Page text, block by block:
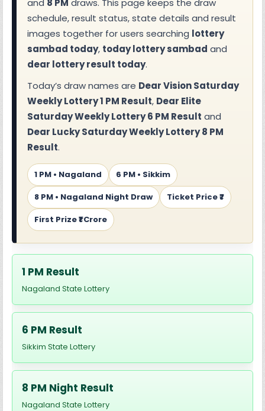
and 8 PM draws. This page keeps the draw
schedule, result status, state details and result
images together for users searching lottery
sambad today, today lottery sambad and
dear lottery result today.
Today’s draw names are Dear Vision Saturday
Weekly Lottery 1 PM Result, Dear Elite
Saturday Weekly Lottery 6 PM Result and
Dear Lucky Saturday Weekly Lottery 8 PM
Result.
1 PM • Nagaland
6 PM • Sikkim
8 PM • Nagaland Night Draw
Ticket Price ₹7
First Prize ₹1 Crore
1 PM Result
Nagaland State Lottery
6 PM Result
Sikkim State Lottery
8 PM Night Result
Nagaland State Lottery